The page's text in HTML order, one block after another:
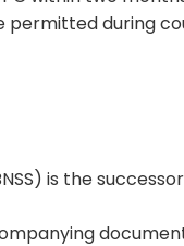
permitted during
is the